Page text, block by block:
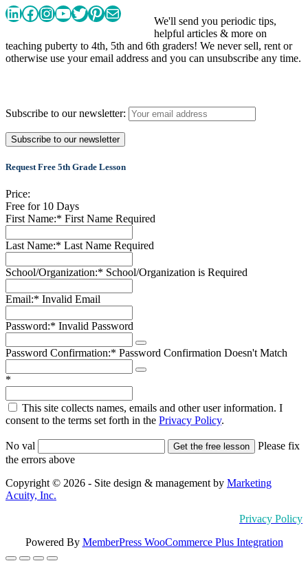
LinkedIn
Facebook
Instagram
YouTube
Twitter
Pinterest
Mail
We'll send you periodic tips,
helpful articles & more on
teaching puberty to 4th, 5th and 6th graders! We never sell, rent or
otherwise use your email address and you can unsubscribe any time.
Subscribe to our newsletter:
Request Free 5th Grade Lesson
Price:
Free for 10 Days
First Name:* First Name Required
Last Name:* Last Name Required
School/Organization:* School/Organization is Required
Email:* Invalid Email
Password:* Invalid Password
Password Confirmation:* Password Confirmation Doesn't Match
*
This site collects names, emails and other user information. I
consent to the terms set forth in the Privacy Policy.
No val
Please fix
the errors above
Copyright © 2026 - Site design & management by Marketing
Acuity, Inc.
Privacy Policy
Powered By MemberPress WooCommerce Plus Integration